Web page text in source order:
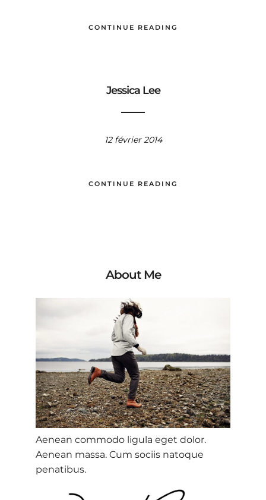
CONTINUE READING
Jessica Lee
12 février 2014
CONTINUE READING
About Me
Aenean commodo ligula eget dolor.
Aenean massa. Cum sociis natoque
penatibus.